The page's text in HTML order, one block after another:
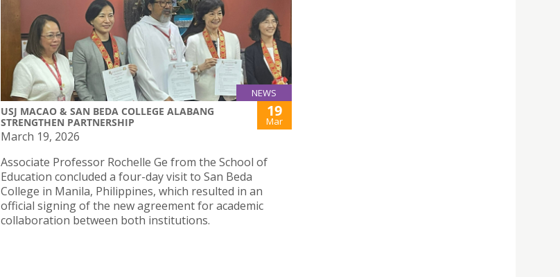
NEWS
USJ MACAO & SAN BEDA COLLEGE ALABANG
STRENGTHEN PARTNERSHIP
19
Mar
March 19, 2026
Associate Professor Rochelle Ge from the School of
Education concluded a four-day visit to San Beda
College in Manila, Philippines, which resulted in an
official signing of the new agreement for academic
collaboration between both institutions.